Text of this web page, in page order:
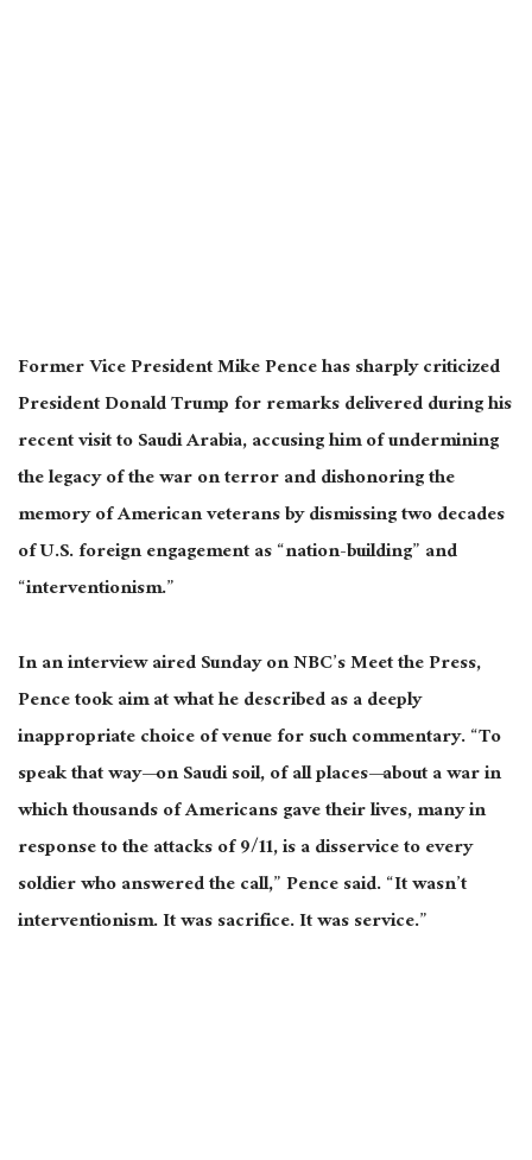
Former Vice President Mike Pence has sharply criticized
President Donald Trump for remarks delivered during his
recent visit to Saudi Arabia, accusing him of undermining
the legacy of the war on terror and dishonoring the
memory of American veterans by dismissing two decades
of U.S. foreign engagement as “nation-building” and
“interventionism.”
In an interview aired Sunday on NBC’s Meet the Press,
Pencetook aim atwhat he described as a deeply
inappropriate choice of venue for such commentary. “To
speak that way—on Saudi soil, of all places—about a war in
which thousands of Americans gave their lives, many in
response to the attacks of 9/11, is a disservice to every
soldier who answered the call,” Pence said. “It wasn’t
interventionism. It wassacrifice. It was service.”